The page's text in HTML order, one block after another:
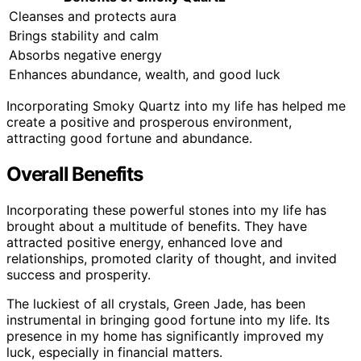
Cleanses and protects aura
Brings stability and calm
Absorbs negative energy
Enhances abundance, wealth, and good luck
Incorporating Smoky Quartz into my life has helped me
create a positive and prosperous environment,
attracting good fortune and abundance.
Overall Benefits
Incorporating these powerful stones into my life has
brought about a multitude of benefits. They have
attracted positive energy, enhanced love and
relationships, promoted clarity of thought, and invited
success and prosperity.
The luckiest of all crystals, Green Jade, has been
instrumental in bringing good fortune into my life. Its
presence in my home has significantly improved my
luck, especially in financial matters.